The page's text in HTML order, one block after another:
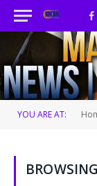
YOU ARE AT: